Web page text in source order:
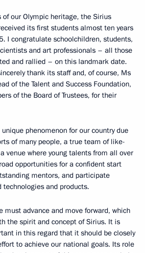
of our Olympic heritage, the Sirius
its first students almost ten years
I congratulate schoolchildren, students,
and art professionals – all those
and rallied – on this landmark date.
thank its staff and, of course, Ms
of the Talent and Success Foundation,
of the Board of Trustees, for their
phenomenon for our country due
of many people, a true team of like-
venue where young talents from all over
opportunities for a confident start
mentors, and participate
technologies and products.
must advance and move forward, which
the spirit and concept of Sirius. It is
in this regard that it should be closely
to achieve our national goals. Its role